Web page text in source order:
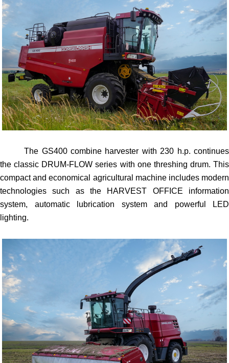
The GS400 combine harvester with 230 h.p. continues
the classic DRUM-FLOW series with one threshing drum. This
compact and economical agricultural machine includes modern
technologies such as the HARVEST OFFICE information
system, automatic lubrication system and powerful LED
lighting.